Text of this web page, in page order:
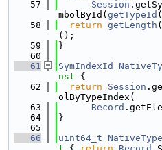
   57
Session
mbolById( getTypeId
   58
return getLength
();
   59
}
   60
   61
SymIndexId
nst {
   62
return Session
olByTypeIndex(
   63
Record
   64
}
   65
   66
uint64_t